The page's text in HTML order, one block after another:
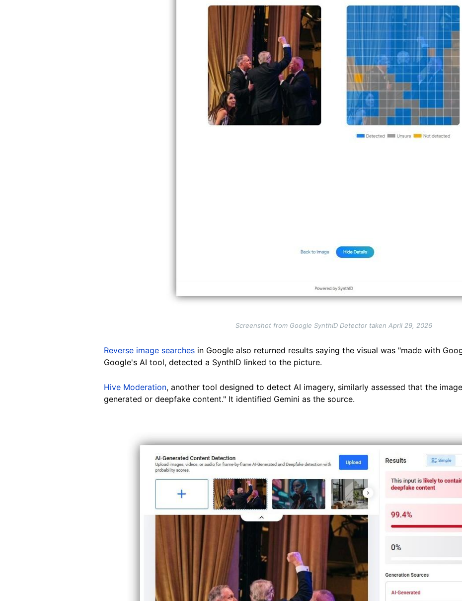
Screenshot from Google SynthID Detector taken April 29, 2026
Reverse image searches in Google also returned results saying the visual was "made with
Google's AI tool, detected a SynthID linked to the picture.
Hive Moderation, another tool designed to detect AI imagery, similarly assessed that the
generated or deepfake content." It identified Gemini as the source.